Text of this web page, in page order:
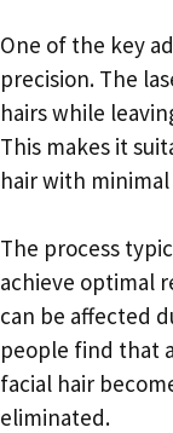
One of the key
precision. The
hairs while
This makes it
hair with
The process
achieve optimal
can be affected
people find that
facial hair
eliminated.